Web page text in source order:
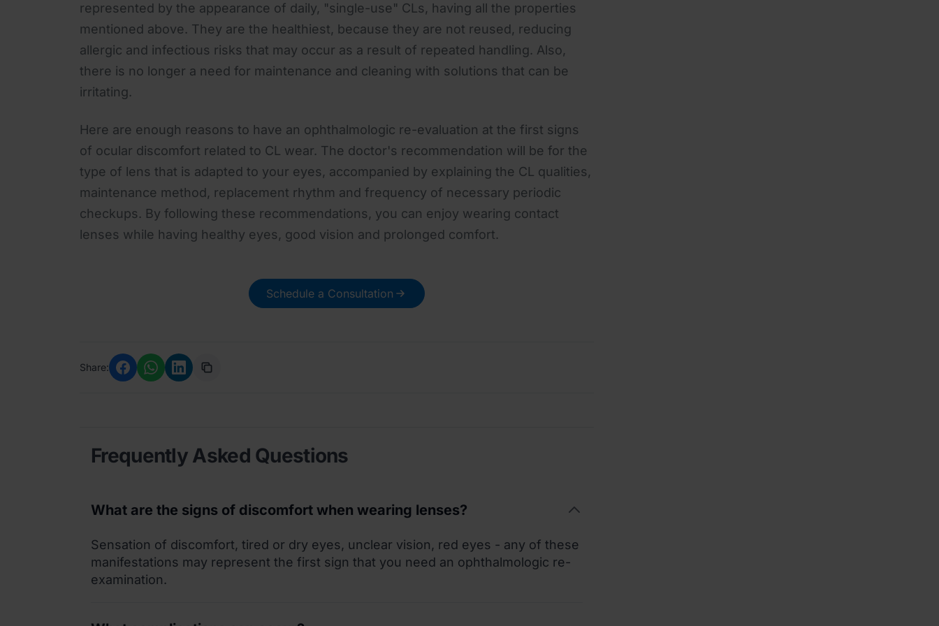
represented by the appearance of daily, "single-use" CLs, having all the properties
mentioned above. They are the healthiest, because they are not reused, reducing
allergic and infectious risks that may occur as a result of repeated handling. Also,
there is no longer a need for maintenance and cleaning with solutions that can be
irritating.
Here are enough reasons to have an ophthalmologic re-evaluation at the first signs
of ocular discomfort related to CL wear. The doctor's recommendation will be for the
type of lens that is adapted to your eyes, accompanied by explaining the CL qualities,
maintenance method, replacement rhythm and frequency of necessary periodic
checkups. By following these recommendations, you can enjoy wearing contact
lenses while having healthy eyes, good vision and prolonged comfort.
Schedule a Consultation
Share:
Frequently Asked Questions
What are the signs of discomfort when wearing lenses?
Sensation of discomfort, tired or dry eyes, unclear vision, red eyes - any of these
manifestations may represent the first sign that you need an ophthalmologic re-
examination.